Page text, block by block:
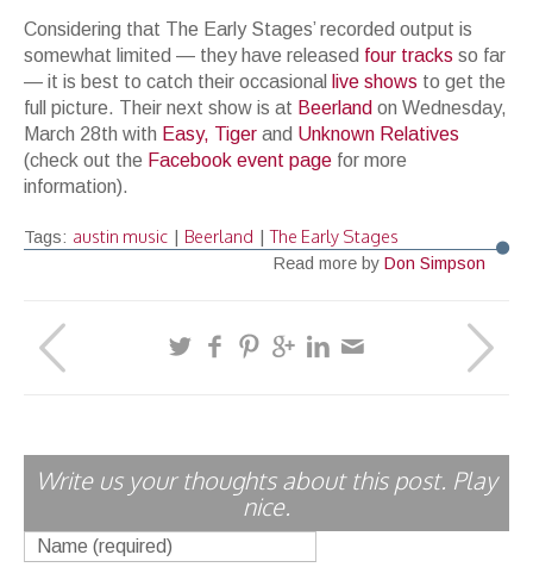
Considering that The Early Stages’ recorded output is
somewhat limited — they have released four tracks so far
— it is best to catch their occasional live shows to get the
full picture. Their next show is at Beerland on Wednesday,
March 28th with Easy, Tiger and Unknown Relatives
(check out the Facebook event page for more
information).
Tags: austin music | Beerland | The Early Stages
Read more by Don Simpson
Write us your thoughts about this post. Play
nice.